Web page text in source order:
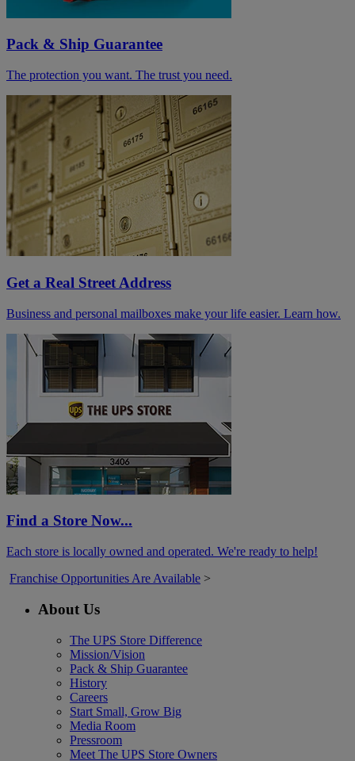
Pack & Ship Guarantee
The protection you want. The trust you need.
Get a Real Street Address
Business and personal mailboxes make your life easier. Learn how.
Find a Store Now...
Each store is locally owned and operated. We're ready to help!
Franchise Opportunities Are Available >
About Us
The UPS Store Difference
Mission/Vision
Pack & Ship Guarantee
History
Careers
Start Small, Grow Big
Media Room
Pressroom
Meet The UPS Store Owners